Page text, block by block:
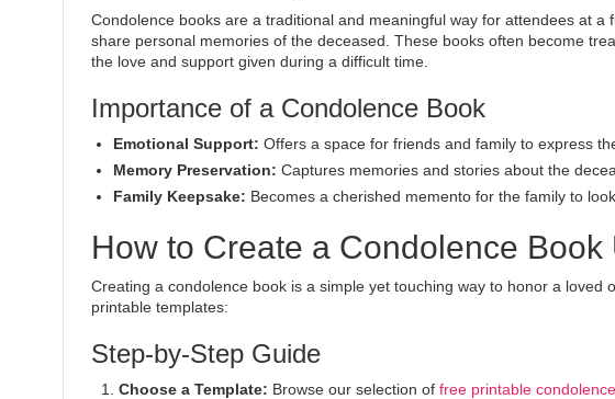
Condolence books are a traditional and meaningful way for attendees at
share personal memories of the deceased. These books often become
the love and support given during a difficult time.
Importance of a Condolence Book
Emotional Support: Offers a space for friends and family to express
Memory Preservation: Captures memories and stories about the
Family Keepsake: Becomes a cherished memento for the family to
How to Create a Condolence Book
Creating a condolence book is a simple yet touching way to honor a
printable templates:
Step-by-Step Guide
Choose a Template: Browse our selection of free printable